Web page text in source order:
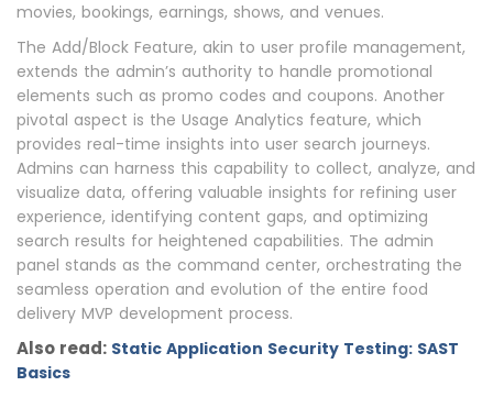
movies, bookings, earnings, shows, and venues.
The Add/Block Feature, akin to user profile management,
extends the admin’s authority to handle promotional
elements such as promo codes and coupons. Another
pivotal aspect is the Usage Analytics feature, which
provides real-time insights into user search journeys.
Admins can harness this capability to collect, analyze, and
visualize data, offering valuable insights for refining user
experience, identifying content gaps, and optimizing
search results for heightened capabilities. The admin
panel stands as the command center, orchestrating the
seamless operation and evolution of the entire food
delivery MVP development process.
Also read: Static Application Security Testing: SAST
Basics